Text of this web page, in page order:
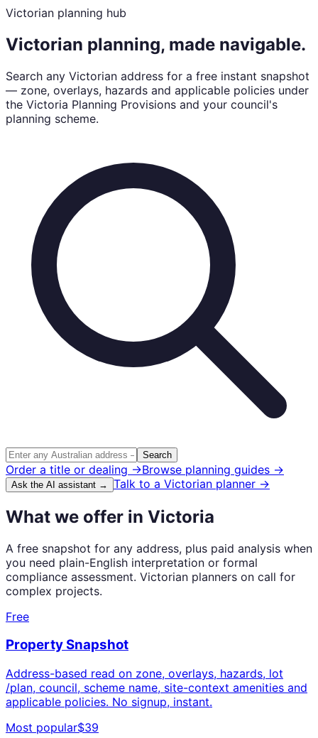
Victorian planning hub
Victorian planning, made navigable.
Search any Victorian address for a free instant snapshot
— zone, overlays, hazards and applicable policies under
the Victoria Planning Provisions and your council's
planning scheme.
Search
Order a title or dealing →Browse planning guides →
Ask the AI assistant → Talk to a Victorian planner →
What we offer in Victoria
A free snapshot for any address, plus paid analysis when
you need plain-English interpretation or formal
compliance assessment. Victorian planners on call for
complex projects.
Free
Property Snapshot
Address-based read on zone, overlays, hazards, lot
/plan, council, scheme name, site-context amenities and
applicable policies. No signup, instant.
Most popular$39